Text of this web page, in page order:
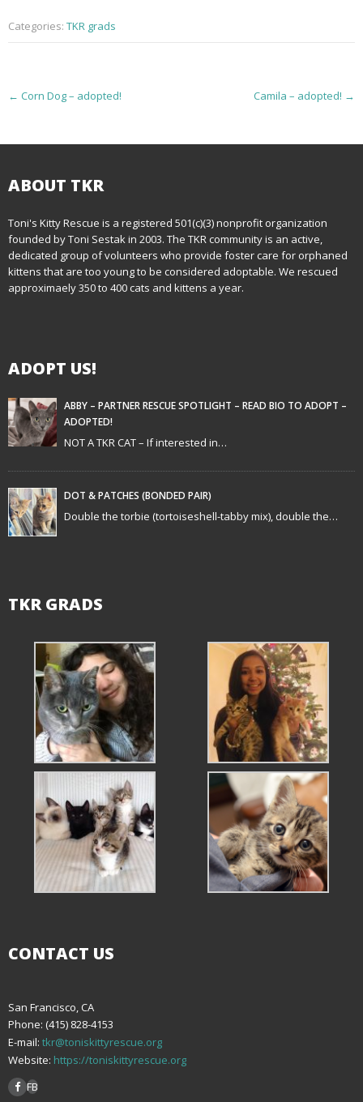
Categories: TKR grads
P
t
n
a
v
a
t
i
o
n
← Corn Dog – adopted! Camila – adopted! →
ABOUT TKR
Toni's Kitty Rescue is a registered 501(c)(3) nonprofit organization
founded by Toni Sestak in 2003. The TKR community is an active,
dedicated group of volunteers who provide foster care for orphaned
kittens that are too young to be considered adoptable. We rescued
approximaely 350 to 400 cats and kittens a year.
ADOPT US!
ABBY – PARTNER RESCUE SPOTLIGHT – READ BIO TO ADOPT –
ADOPTED!
NOT A TKR CAT – If interested in…
DOT & PATCHES (BONDED PAIR)
Double the torbie (tortoiseshell-tabby mix), double the…
TKR GRADS
CONTACT US
San Francisco, CA
Phone: (415) 828-4153
E-mail: tkr@toniskittyrescue.org
Website: https://toniskittyrescue.org
FB